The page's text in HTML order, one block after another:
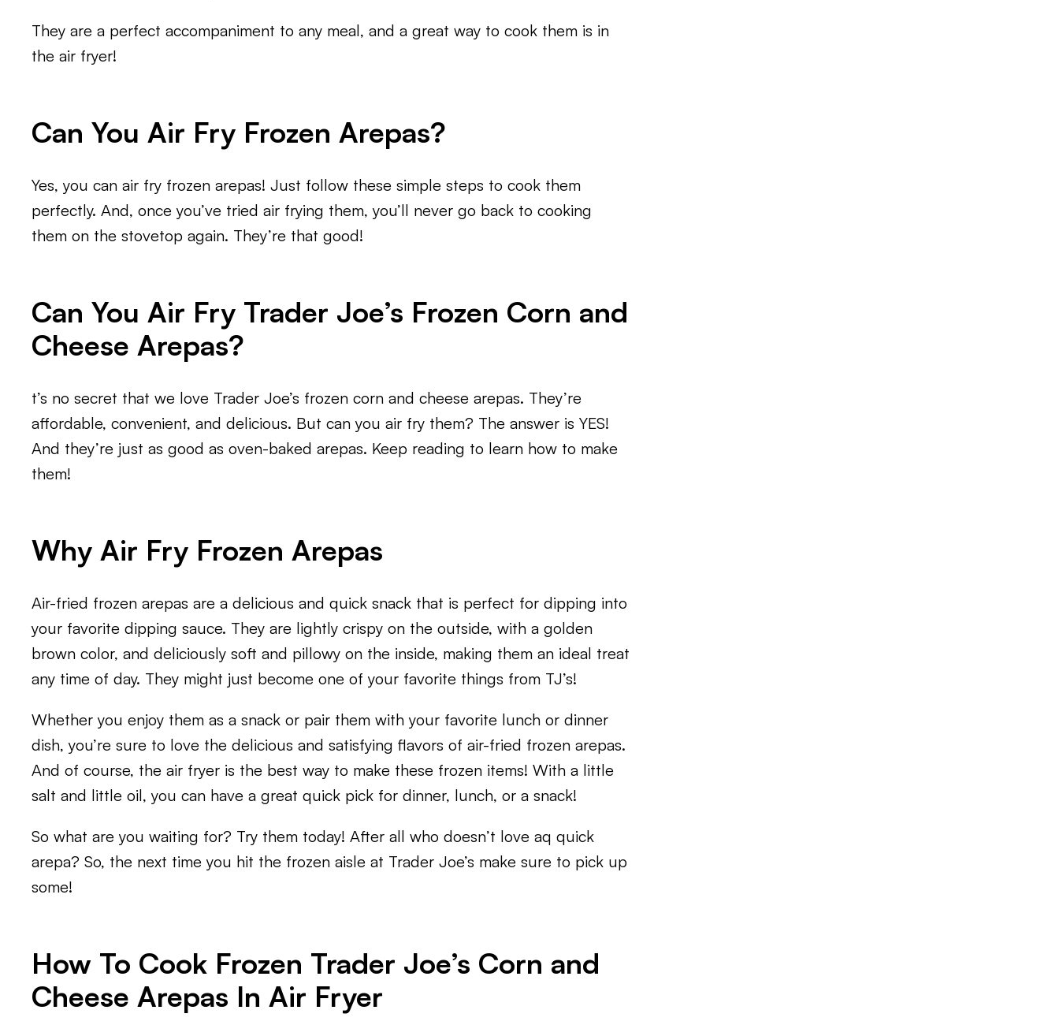
They are a perfect accompaniment to any meal, and a great way to cook them is in
the air fryer!
Can You Air Fry Frozen Arepas?
Yes, you can air fry frozen arepas! Just follow these simple steps to cook them
perfectly. And, once you’ve tried air frying them, you’ll never go back to cooking
them on the stovetop again. They’re that good!
Can You Air Fry Trader Joe’s Frozen Corn and
Cheese Arepas?
t’s no secret that we love Trader Joe’s frozen corn and cheese arepas. They’re
affordable, convenient, and delicious. But can you air fry them? The answer is YES!
And they’re just as good as oven-baked arepas. Keep reading to learn how to make
them!
Why Air Fry Frozen Arepas
Air-fried frozen arepas are a delicious and quick snack that is perfect for dipping into
your favorite dipping sauce. They are lightly crispy on the outside, with a golden
brown color, and deliciously soft and pillowy on the inside, making them an ideal treat
any time of day. They might just become one of your favorite things from TJ’s!
Whether you enjoy them as a snack or pair them with your favorite lunch or dinner
dish, you’re sure to love the delicious and satisfying flavors of air-fried frozen arepas.
And of course, the air fryer is the best way to make these frozen items! With a little
salt and little oil, you can have a great quick pick for dinner, lunch, or a snack!
So what are you waiting for? Try them today! After all who doesn’t love aq quick
arepa? So, the next time you hit the frozen aisle at Trader Joe’s make sure to pick up
some!
How To Cook Frozen Trader Joe’s Corn and
Cheese Arepas In Air Fryer